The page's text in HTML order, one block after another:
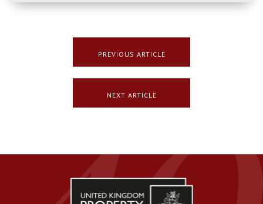
PREVIOUS ARTICLE
NEXT ARTICLE